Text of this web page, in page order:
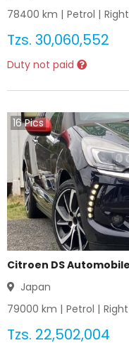
78400 km | Petrol | Right
Tzs. 30,060,552
Duty not paid
16Pics
Citroen DS
Japan
79000 km | Petrol | Right
Tzs. 22,502,004